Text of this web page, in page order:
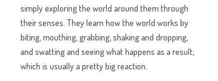
simply exploring the world around them through
their senses. They learn how the world works by
biting, mouthing, grabbing, shaking and dropping,
and swatting and seeing what happens as a result,
which is usually a pretty big reaction.